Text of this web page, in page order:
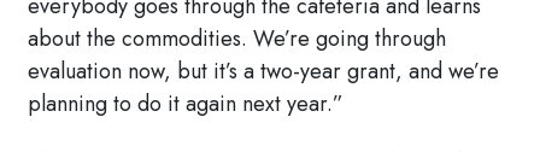
about the commodities. We’re going through
evaluation now, but it’s a two-year grant, and we’re
planning to do it again next year.”